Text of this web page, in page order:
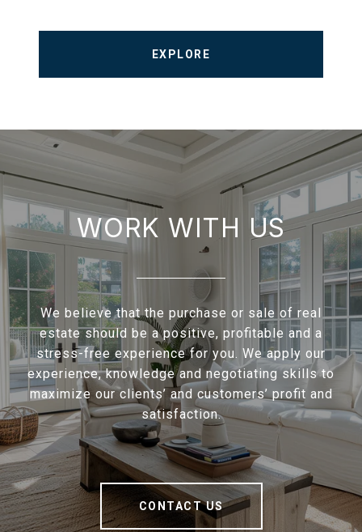
EXPLORE
WORK WITH US
We believe that the purchase or sale of real
estate should be a positive, profitable and a
stress-free experience for you. We apply our
experience, knowledge and negotiating skills to
maximize our clients’ and customers’ profit and
satisfaction.
CONTACT US